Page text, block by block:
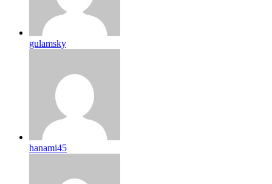
gulamsky
hanami45